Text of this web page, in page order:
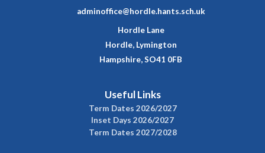
adminoffice@hordle.hants.sch.uk
Hordle Lane
Hordle, Lymington
Hampshire, SO41 0FB
Useful Links
Term Dates 2026/2027
Inset Days 2026/2027
Term Dates 2027/2028